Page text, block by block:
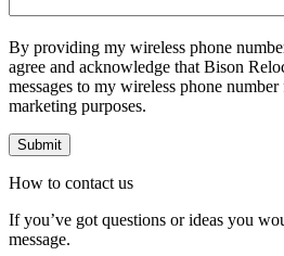
By providing my wireless phone
agree and acknowledge that Bison
messages to my wireless phone
marketing purposes.
How to contact us
If you’ve got questions or ideas you
message.